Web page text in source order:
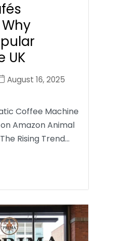
UK
August 16, 2025
Coffee Machine
Amazon Animal
Rising Trend…